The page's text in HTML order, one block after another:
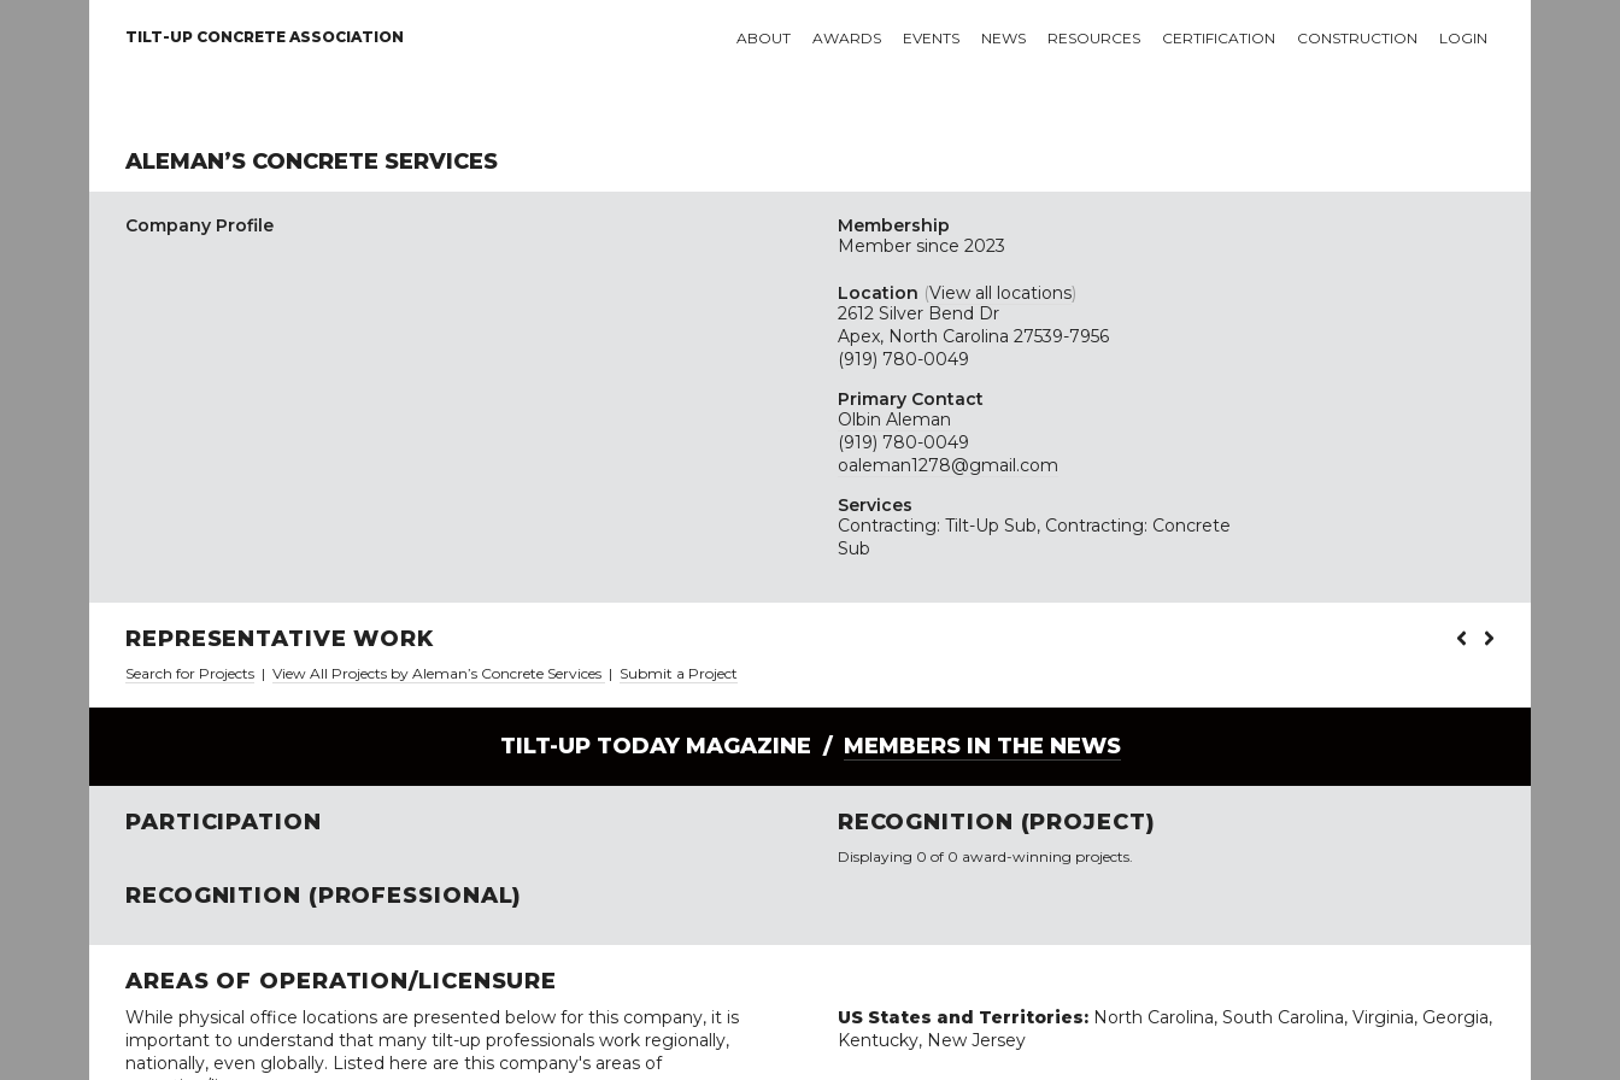
TILT-UP CONCRETE ASSOCIATION ABOUT AWARDS EVENTS NEWS RESOURCES CERTIFICATION CONSTRUCTION LOGIN
ALEMAN’S CONCRETE SERVICES
Company Profile
Membership
Member since 2023
Location (View all locations)
2612 Silver Bend Dr
Apex, North Carolina 27539-7956
(919) 780-0049
Primary Contact
Olbin Aleman
(919) 780-0049
oaleman1278@gmail.com
Services
Contracting: Tilt-Up Sub, Contracting: Concrete
Sub
REPRESENTATIVE WORK
Search for Projects | View All Projects by Aleman’s Concrete Services | Submit a Project
TILT-UP TODAY MAGAZINE / MEMBERS IN THE NEWS
PARTICIPATION
RECOGNITION (PROFESSIONAL)
RECOGNITION (PROJECT)
Displaying 0 of 0 award-winning projects.
AREAS OF OPERATION/LICENSURE
While physical office locations are presented below for this company, it is
important to understand that many tilt-up professionals work regionally,
nationally, even globally. Listed here are this company's areas of
US States and Territories: North Carolina, South Carolina, Virginia, Georgia,
Kentucky, New Jersey